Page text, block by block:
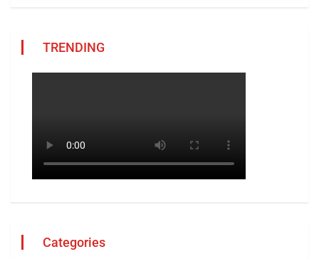
TRENDING
Categories